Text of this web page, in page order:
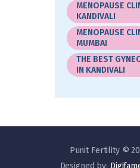
MENOPAUSE
KANDIVALI
MENOPAUSE
MUMBAI
THE BEST
IN KANDIVALI
Punit Fertility ©
Designed by: